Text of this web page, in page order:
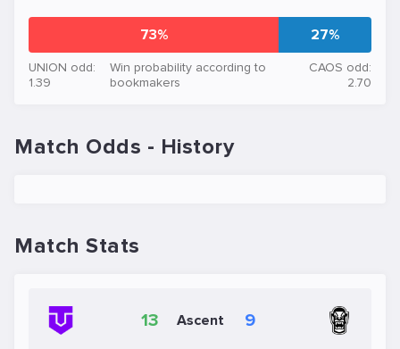
73% 27%
UNION odd:
1.39
Win probability according to
bookmakers
CAOS odd:
2.70
Match Odds - History
Match Stats
13 Ascent 9